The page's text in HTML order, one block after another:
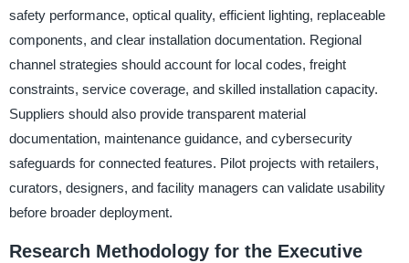
safety performance, optical quality, efficient lighting, replaceable
components, and clear installation documentation. Regional
channel strategies should account for local codes, freight
constraints, service coverage, and skilled installation capacity.
Suppliers should also provide transparent material
documentation, maintenance guidance, and cybersecurity
safeguards for connected features. Pilot projects with retailers,
curators, designers, and facility managers can validate usability
before broader deployment.
Research Methodology for the Executive